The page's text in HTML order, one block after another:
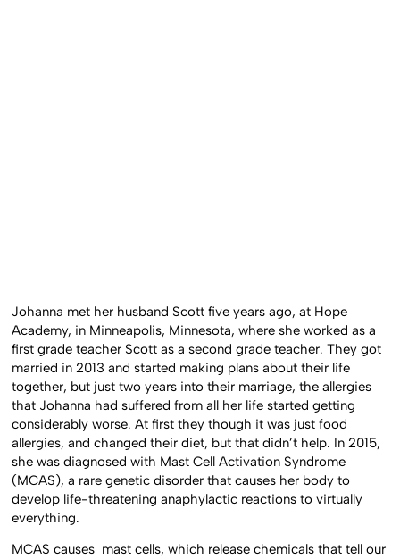
Johanna met her husband Scott five years ago, at Hope
Academy, in Minneapolis, Minnesota, where she worked as a
first grade teacher Scott as a second grade teacher. They got
married in 2013 and started making plans about their life
together, but just two years into their marriage, the allergies
that Johanna had suffered from all her life started getting
considerably worse. At first they though it was just food
allergies, and changed their diet, but that didn’t help. In 2015,
she was diagnosed with Mast Cell Activation Syndrome
(MCAS), a rare genetic disorder that causes her body to
develop life-threatening anaphylactic reactions to virtually
everything.
MCAS causes mast cells, which release chemicals that tell our